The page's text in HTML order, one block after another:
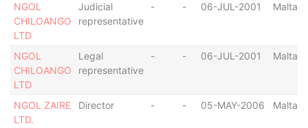
NGOL
CHILOANGO
LTD
Judicial
representative
- - 06-JUL-2001 Malta
NGOL
CHILOANGO
LTD
Legal
representative
- - 06-JUL-2001 Malta
NGOL ZAIRE
LTD.
Director - - 05-MAY-2006 Malta